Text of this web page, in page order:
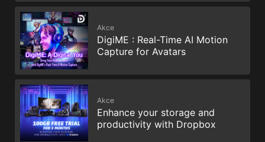
Akce
DigiME : Real-Time AI Motion
Capture for Avatars
Akce
Enhance your storage and
productivity with Dropbox